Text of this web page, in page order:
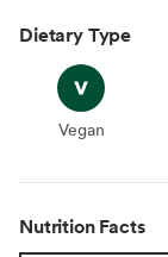
Dietary Type
Vegan
Vegan
Nutrition Facts